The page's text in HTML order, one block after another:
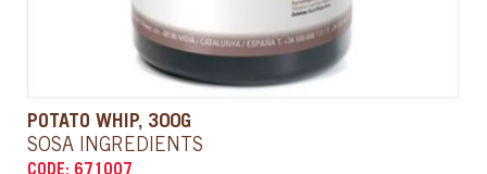
POTATO WHIP, 300G
SOSA INGREDIENTS